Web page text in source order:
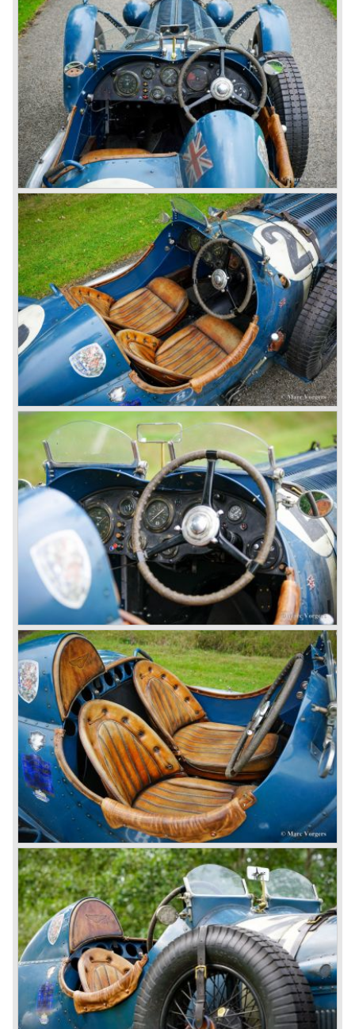
1931 Rolls Royce take over
In 1931 business prospects looked very black and the firm
went into receivership. Napier & Son were negotiating with
Bentley's receiver to take over the company. Then another
interested party arrived at the scene named British Central
Equitable Trust. They outbid Napiers in a sealed bid
auction. The Trust later was found to be a front for Rolls-
Royce Limited. Rolls Royce had cleverly defeated the
threat of a firm that could become a very unwelcome
competitor.
From 1933 all Bentley cars were based upon their Rolls
Royce counterparts and production was then moved from
Cricklewood to Derby. Purists tend to name the Rolls
Royce produced cars – Rolls Royce Bentley’s. Rolls
Royce took good care of the Bentley ‘marque’. Many
magnificent automobiles were built with a distinctively
different character than the Rolls Royce models.
© Marc Vorgers